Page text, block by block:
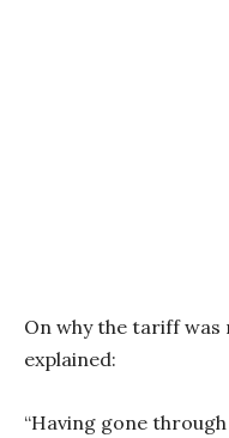
On why the tariff
explained:
“Having gone